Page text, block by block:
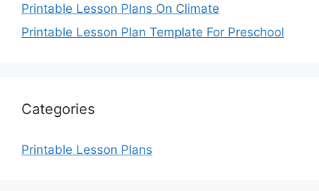
Printable Lesson Plans On Climate
Printable Lesson Plan Template For Preschool
Categories
Printable Lesson Plans